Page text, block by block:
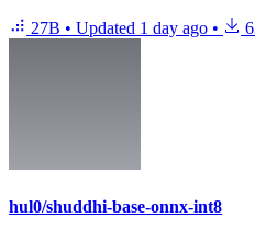
27B • Updated 1 day ago •
hul0/shuddhi-base-onnx-int8